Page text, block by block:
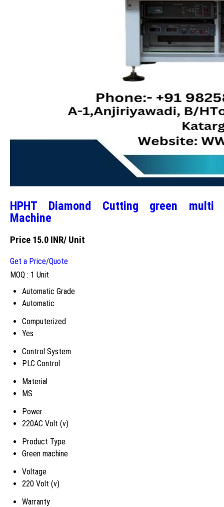
HPHT Diamond Cutting green multi
Machine
Price 15.0 INR/ Unit
Get a Price/Quote
MOQ : 1 Unit
Automatic Grade
Automatic
Computerized
Yes
Control System
PLC Control
Material
MS
Power
220AC Volt (v)
Product Type
Green machine
Voltage
220 Volt (v)
Warranty